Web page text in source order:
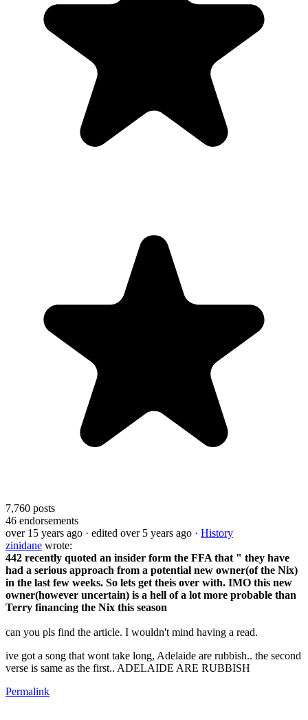
7,760 posts
46 endorsements
over 15 years ago · edited over 5 years ago · History
zinidane wrote:
442 recently quoted an insider form the FFA that " they have
had a serious approach from a potential new owner(of the Nix)
in the last few weeks. So lets get theis over with. IMO this new
owner(however uncertain) is a hell of a lot more probable than
Terry financing the Nix this season
can you pls find the article. I wouldn't mind having a read.
ive got a song that wont take long, Adelaide are rubbish.. the second
verse is same as the first.. ADELAIDE ARE RUBBISH
Permalink